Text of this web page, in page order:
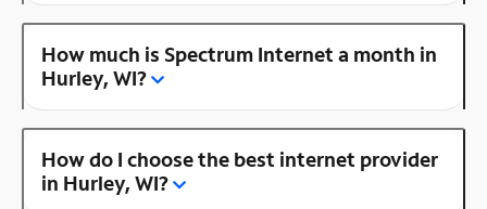
How much is Spectrum Internet a month in
Hurley, WI?
How do I choose the best internet provider
in Hurley, WI?